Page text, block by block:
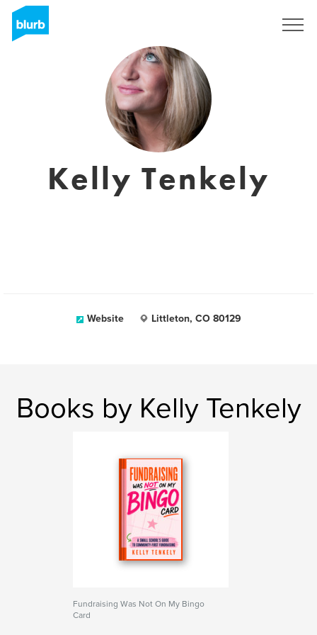
Kelly Tenkely
Website Littleton, CO 80129
Books by Kelly Tenkely
Fundraising Was Not On My Bingo
Card